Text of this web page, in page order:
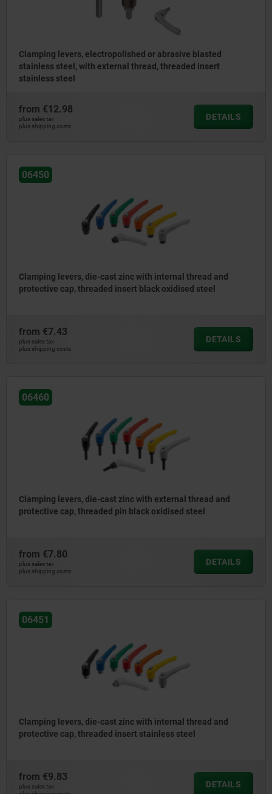
Clamping levers, electropolished or abrasive blasted
stainless steel, with external thread, threaded insert
stainless steel
from €12.98
plus sales tax
plus shipping costs
DETAILS
06450
Clamping levers, die-cast zinc with internal thread and
protective cap, threaded insert black oxidised steel
from €7.43
plus sales tax
plus shipping costs
DETAILS
06460
Clamping levers, die-cast zinc with external thread and
protective cap, threaded pin black oxidised steel
from €7.80
plus sales tax
plus shipping costs
DETAILS
06451
Clamping levers, die-cast zinc with internal thread and
protective cap, threaded insert stainless steel
from €9.83
plus sales tax
DETAILS